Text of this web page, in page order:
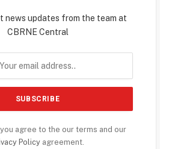
news updates from the team at
CBRNE Central
you agree to the our terms and our
Policyagreement.